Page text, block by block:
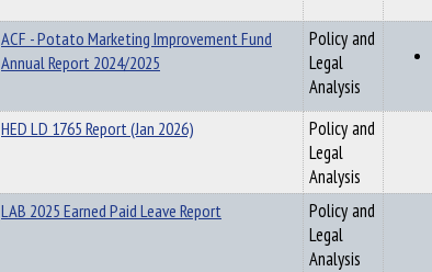
ACF - Potato Marketing Improvement Fund
Annual Report 2024/2025
Policy and
Legal
Analysis
HED LD 1765 Report (Jan 2026)
Policy and
Legal
Analysis
LAB 2025 Earned Paid Leave Report
Policy and
Legal
Analysis